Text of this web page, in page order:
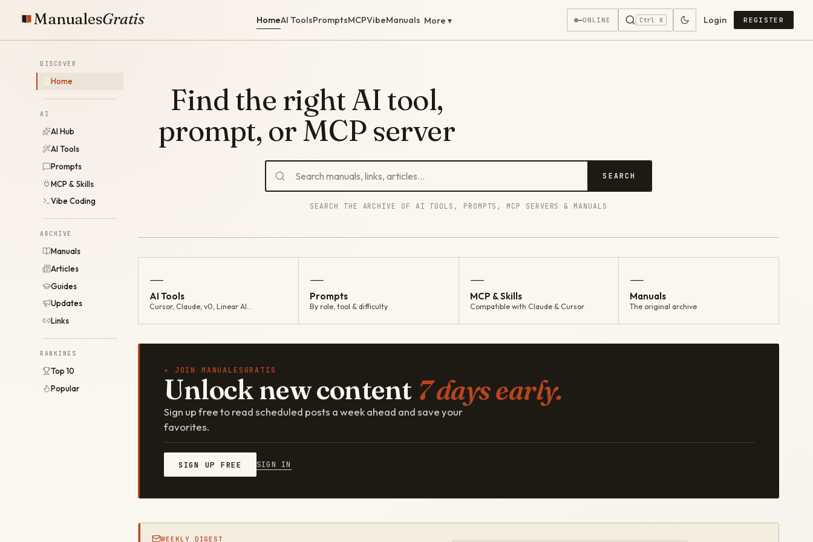
ManualesGratis HomeAI ToolsPromptsMCPVibeManuals More ▾ —ONLINE Ctrl K Login REGISTER
DISCOVER
Home
AI
AI Hub
AI Tools
Prompts
MCP & Skills
Vibe Coding
ARCHIVE
Manuals
Articles
Guides
Updates
Links
RANKINGS
Top 10
Popular
Find the right AI tool,
prompt, or MCP server
SEARCH
SEARCH THE ARCHIVE OF AI TOOLS, PROMPTS, MCP SERVERS & MANUALS
—
AI Tools
Cursor, Claude, v0, Linear AI…
—
Prompts
By role, tool & difficulty
—
MCP & Skills
Compatible with Claude & Cursor
—
Manuals
The original archive
✦ JOIN MANUALESGRATIS
Unlock new content 7 days early.
Sign up free to read scheduled posts a week ahead and save your
favorites.
SIGN UP FREE SIGN IN
WEEKLY DIGEST